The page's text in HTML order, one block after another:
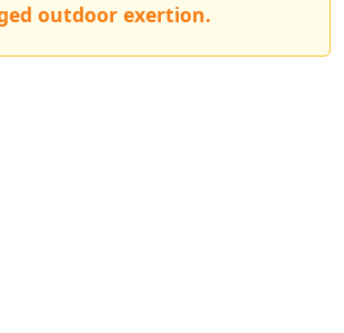
outdoor exertion.